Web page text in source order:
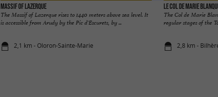
Massif of Lazerque
The Massif of Lazerque rises to 1440 meters above sea level. It
is accessible from Arudy by the Pic d'Escurets, by ...
2,1 km - Oloron-Sainte-Marie
Le Col de Marie
The Col de Marie
regular stages of the
2,8 km -